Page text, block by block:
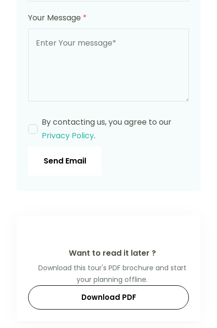
Your Message *
By contacting us, you agree to our
Privacy Policy.
Send Email
Want to read it later ?
Download this tour's PDF brochure and start
your planning offline.
Download PDF